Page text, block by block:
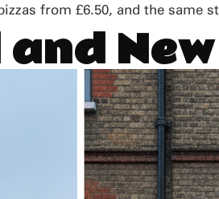
from £6.50, and the
New